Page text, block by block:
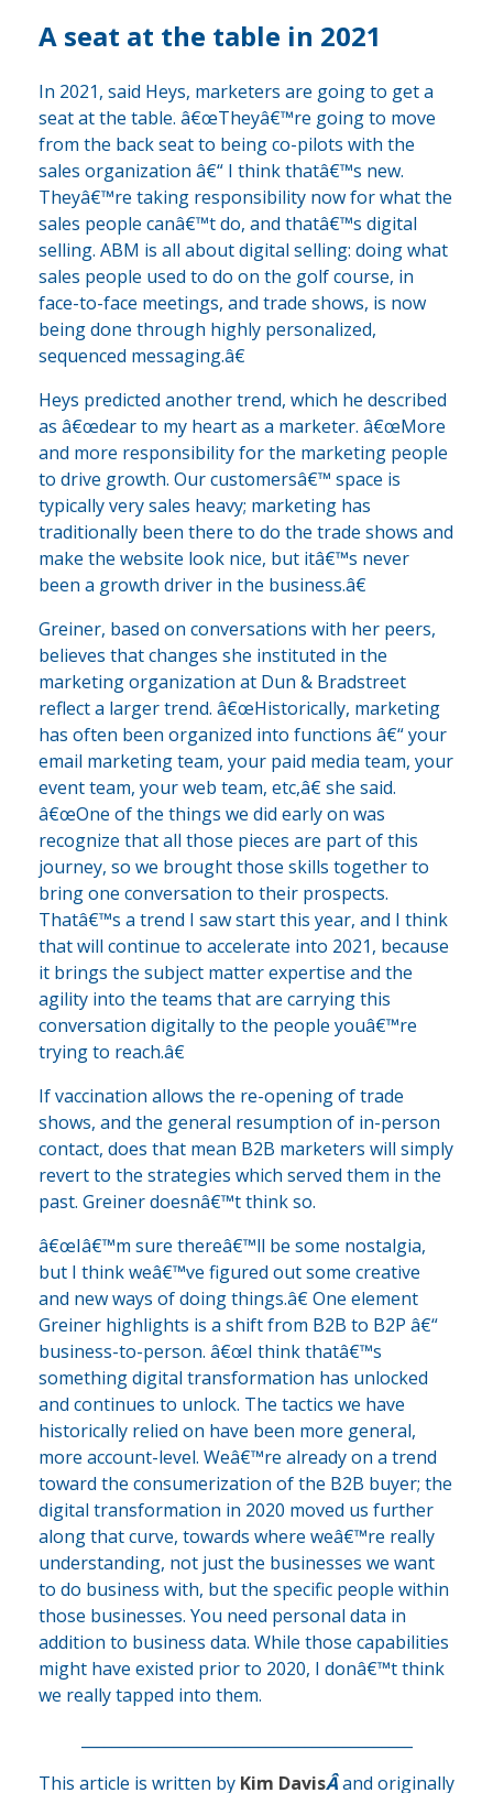
A seat at the table in 2021
In 2021, said Heys, marketers are going to get a
seat at the table. â€œTheyâ€™re going to move
from the back seat to being co-pilots with the
sales organization â€“ I think thatâ€™s new.
Theyâ€™re taking responsibility now for what the
sales people canâ€™t do, and thatâ€™s digital
selling. ABM is all about digital selling: doing what
sales people used to do on the golf course, in
face-to-face meetings, and trade shows, is now
being done through highly personalized,
sequenced messaging.â€
Heys predicted another trend, which he described
as â€œdear to my heart as a marketer. â€œMore
and more responsibility for the marketing people
to drive growth. Our customersâ€™ space is
typically very sales heavy; marketing has
traditionally been there to do the trade shows and
make the website look nice, but itâ€™s never
been a growth driver in the business.â€
Greiner, based on conversations with her peers,
believes that changes she instituted in the
marketing organization at Dun & Bradstreet
reflect a larger trend. â€œHistorically, marketing
has often been organized into functions â€“ your
email marketing team, your paid media team, your
event team, your web team, etc,â€ she said.
â€œOne of the things we did early on was
recognize that all those pieces are part of this
journey, so we brought those skills together to
bring one conversation to their prospects.
Thatâ€™s a trend I saw start this year, and I think
that will continue to accelerate into 2021, because
it brings the subject matter expertise and the
agility into the teams that are carrying this
conversation digitally to the people youâ€™re
trying to reach.â€
If vaccination allows the re-opening of trade
shows, and the general resumption of in-person
contact, does that mean B2B marketers will simply
revert to the strategies which served them in the
past. Greiner doesnâ€™t think so.
â€œIâ€™m sure thereâ€™ll be some nostalgia,
but I think weâ€™ve figured out some creative
and new ways of doing things.â€ One element
Greiner highlights is a shift from B2B to B2P â€“
business-to-person. â€œI think thatâ€™s
something digital transformation has unlocked
and continues to unlock. The tactics we have
historically relied on have been more general,
more account-level. Weâ€™re already on a trend
toward the consumerization of the B2B buyer; the
digital transformation in 2020 moved us further
along that curve, towards where weâ€™re really
understanding, not just the businesses we want
to do business with, but the specific people within
those businesses. You need personal data in
addition to business data. While those capabilities
might have existed prior to 2020, I donâ€™t think
we really tapped into them.
This article is written by Kim DavisÂand originally